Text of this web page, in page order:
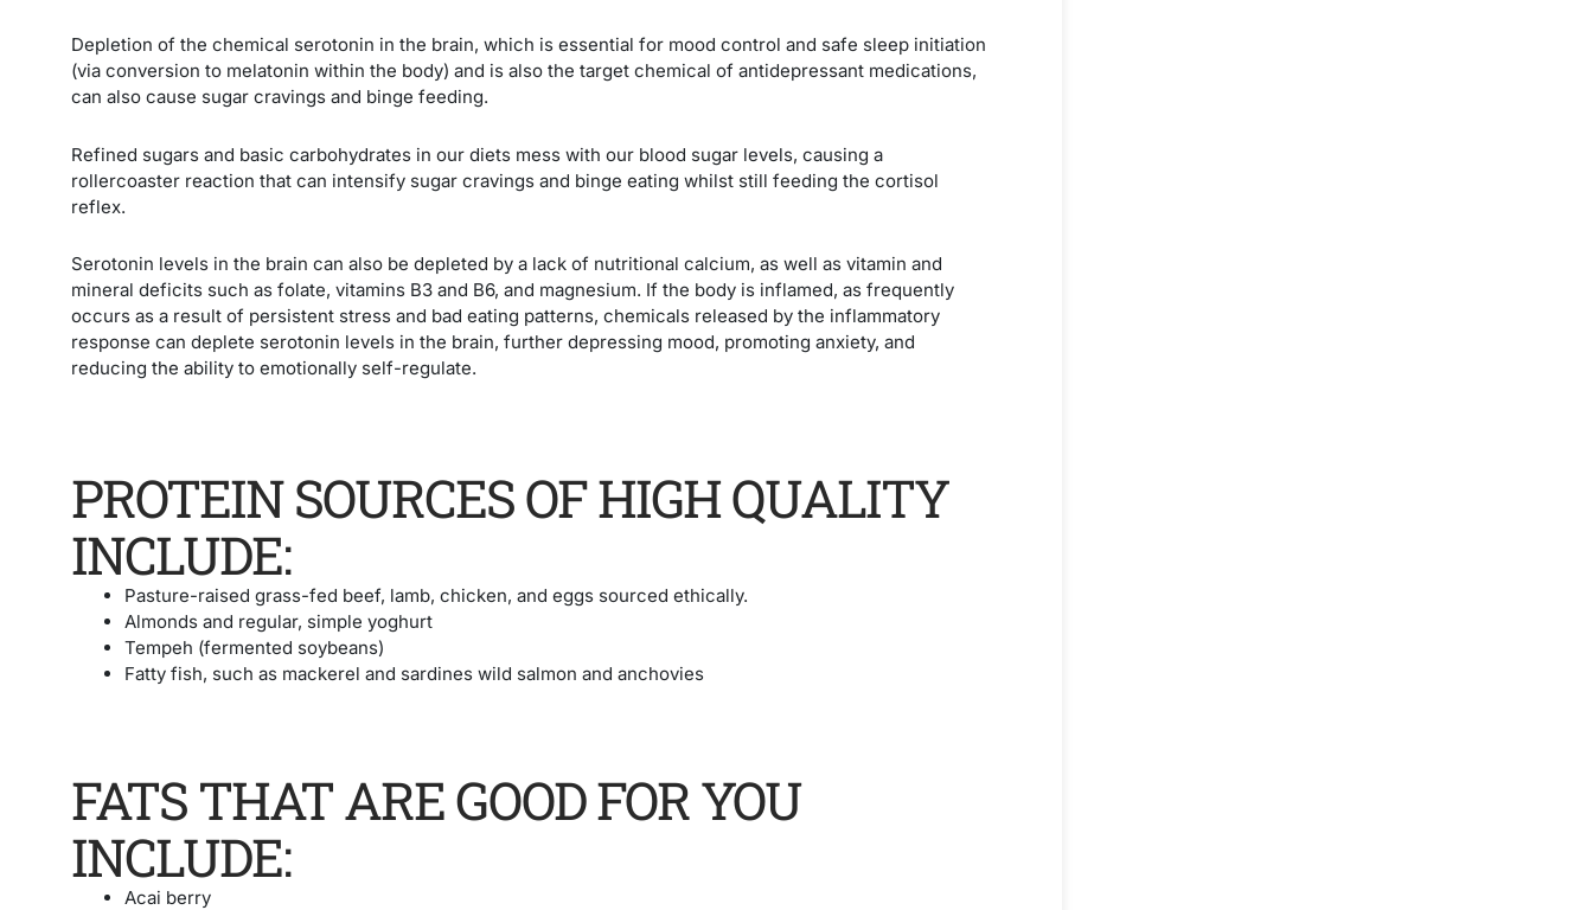
Depletion of the chemical serotonin in the brain, which is essential for mood control and safe sleep initiation
(via conversion to melatonin within the body) and is also the target chemical of antidepressant medications,
can also cause sugar cravings and binge feeding.
Refined sugars and basic carbohydrates in our diets mess with our blood sugar levels, causing a
rollercoaster reaction that can intensify sugar cravings and binge eating whilst still feeding the cortisol
reflex.
Serotonin levels in the brain can also be depleted by a lack of nutritional calcium, as well as vitamin and
mineral deficits such as folate, vitamins B3 and B6, and magnesium. If the body is inflamed, as frequently
occurs as a result of persistent stress and bad eating patterns, chemicals released by the inflammatory
response can deplete serotonin levels in the brain, further depressing mood, promoting anxiety, and
reducing the ability to emotionally self-regulate.
PROTEIN SOURCES OF HIGH QUALITY
INCLUDE:
Pasture-raised grass-fed beef, lamb, chicken, and eggs sourced ethically.
Almonds and regular, simple yoghurt
Tempeh (fermented soybeans)
Fatty fish, such as mackerel and sardines wild salmon and anchovies
FATS THAT ARE GOOD FOR YOU
INCLUDE:
Acai berry